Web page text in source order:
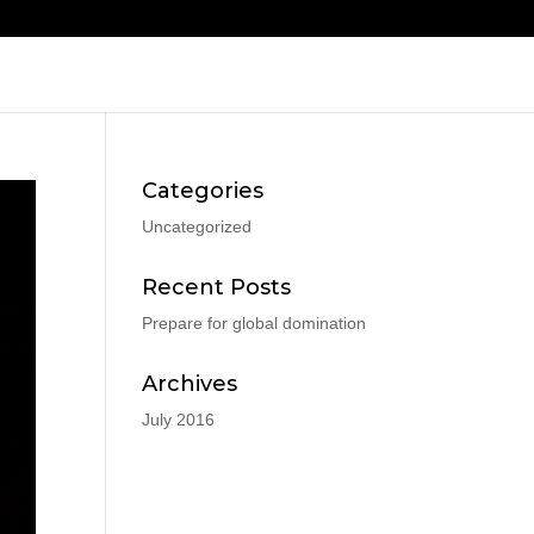
Categories
Uncategorized
Recent Posts
Prepare for global domination
Archives
July 2016